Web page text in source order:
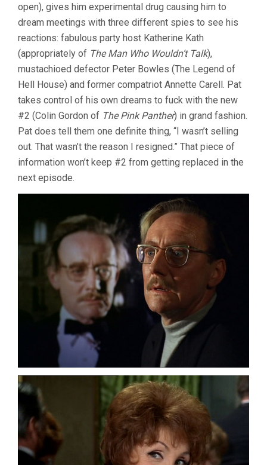
open), gives him experimental drug causing him to
dream meetings with three different spies to see his
reactions: fabulous party host Katherine Kath
(appropriately of The Man Who Wouldn’t Talk),
mustachioed defector Peter Bowles (The Legend of
Hell House) and former compatriot Annette Carell. Pat
takes control of his own dreams to fuck with the new
#2 (Colin Gordon of The Pink Panther) in grand fashion.
Pat does tell them one definite thing, “I wasn’t selling
out. That wasn’t the reason I resigned.” That piece of
information won’t keep #2 from getting replaced in the
next episode.